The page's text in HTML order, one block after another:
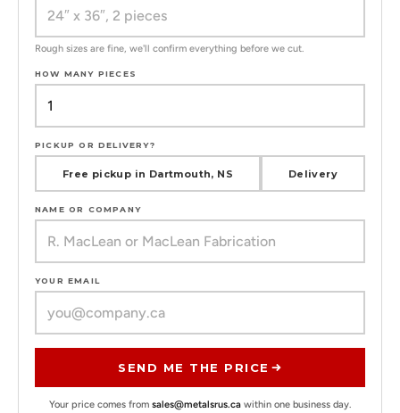
Rough sizes are fine, we'll confirm everything before we cut.
HOW MANY PIECES
PICKUP OR DELIVERY?
Free pickup in Dartmouth, NS Delivery
NAME OR COMPANY
YOUR EMAIL
SEND ME THE PRICE
Your price comes from sales@metalsrus.ca within one business day.